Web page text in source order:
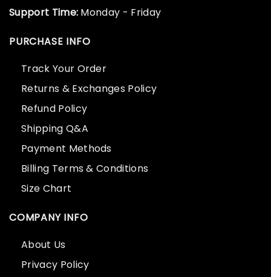
Support Time: Monday - Friday
PURCHASE INFO
Track Your Order
Returns & Exchanges Policy
Refund Policy
Shipping Q&A
Payment Methods
Billing Terms & Conditions
Size Chart
COMPANY INFO
About Us
Privacy Policy